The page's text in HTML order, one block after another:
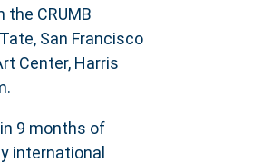
CRUMB
San Francisco
Center, Harris
9 months of
international